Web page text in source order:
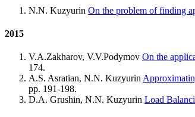
N.N. Kuzyurin On the problem of finding
2015
V.A.Zakharov, V.V.Podymov On the
174.
A.S. Asratian, N.N. Kuzyurin
pp. 191-198.
D.A. Grushin, N.N. Kuzyurin Load